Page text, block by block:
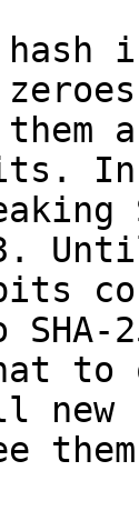
them
3.
new